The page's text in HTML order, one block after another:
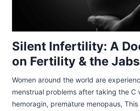
Silent Infertility: A
on Fertility & the Jabs
Women around the world are
menstrual problems after taking the C
hemoragin, premature menopaus,